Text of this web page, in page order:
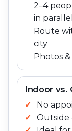
2–4
in
Route
city
Photos
Indoor vs.
No
Outside